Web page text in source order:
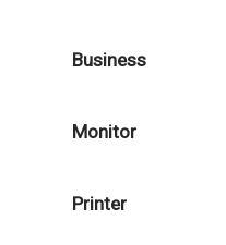
Business
Monitor
Printer